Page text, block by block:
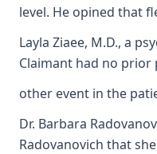
level. He opined that
Layla Ziaee, M.D., a
Claimant had no prior
other event in the
Dr. Barbara
Radovanovich that